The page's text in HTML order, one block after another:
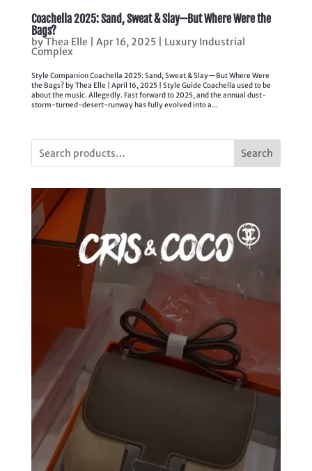
Coachella 2025: Sand, Sweat & Slay—But Where Were the
Bags?
byThea Elle Apr 16, 2025| Luxury Industrial
Complex
Style Companion Coachella 2025: Sand, Sweat & Slay—But Where Were
the Bags? by Thea Elle | April 16, 2025 | Style Guide Coachella used to be
about the music. Allegedly. Fast forward to 2025, and the annual dust-
storm-turned-desert-runway has fully evolved into a...
Search